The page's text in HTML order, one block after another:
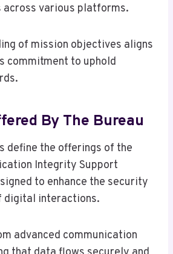
across various platforms.
of mission objectives aligns
commitment to uphold
By The Bureau
define the offerings of the
Integrity Support
to enhance the security
digital interactions.
advanced communication